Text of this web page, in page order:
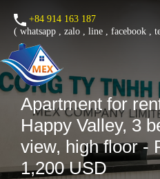
+84 914 163 187
( whatsapp , zalo , line , facebook ,
Apartment for
Happy Valley, 3
view, high floor -
1,200 USD